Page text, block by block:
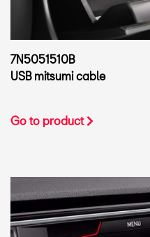
7N5051510B
USB mitsumi cable
Go to product